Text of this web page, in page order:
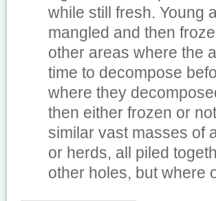
while still fresh. Young
mangled and then
other areas where the
time to decompose
where they
then either frozen or
similar vast masses of
or herds, all piled
other holes, but where